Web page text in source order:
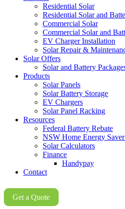
Residential Solar
Residential Solar and
Commercial Solar
Commercial Solar and
EV Charger Installation
Solar Repair &
Solar Offers
Solar and Battery
Products
Solar Panels
Solar Battery Storage
EV Chargers
Solar Panel Racking
Resources
Federal Battery Rebate
NSW Home Energy
Solar Calculators
Finance
Handypay
Contact
02 8605 8647
Get a Quote